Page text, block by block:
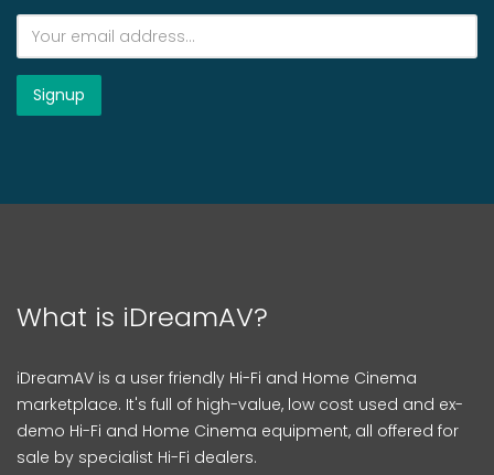
What is iDreamAV?
iDreamAV is a user friendly Hi-Fi and Home Cinema
marketplace. It's full of high-value, low cost used and ex-
demo Hi-Fi and Home Cinema equipment, all offered for
sale by specialist Hi-Fi dealers.